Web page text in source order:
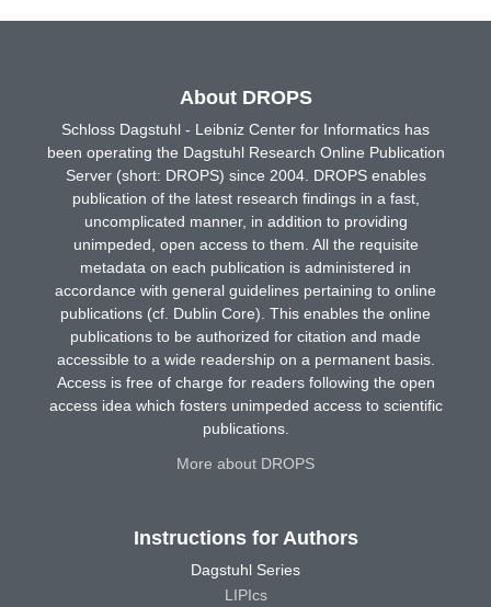
About DROPS
Schloss Dagstuhl - Leibniz Center for Informatics has
been operating the Dagstuhl Research Online Publication
Server (short: DROPS) since 2004. DROPS enables
publication of the latest research findings in a fast,
uncomplicated manner, in addition to providing
unimpeded, open access to them. All the requisite
metadata on each publication is administered in
accordance with general guidelines pertaining to online
publications (cf. Dublin Core). This enables the online
publications to be authorized for citation and made
accessible to a wide readership on a permanent basis.
Access is free of charge for readers following the open
access idea which fosters unimpeded access to scientific
publications.
More about DROPS
Instructions for Authors
Dagstuhl Series
LIPIcs